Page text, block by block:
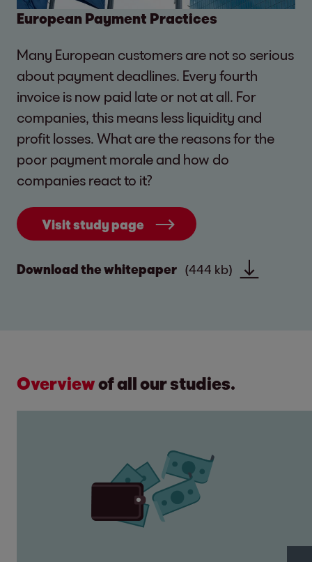
European Payment Practices
Many European customers are not so serious
about payment deadlines. Every fourth
invoice is now paid late or not at all. For
companies, this means less liquidity and
profit losses. What are the reasons for the
poor payment morale and how do
companies react to it?
Visit study page
Download the whitepaper (444 kb)
Overviewof all our studies.